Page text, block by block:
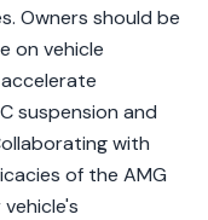
Owners should be
on vehicle
suspension and
with
of the AMG